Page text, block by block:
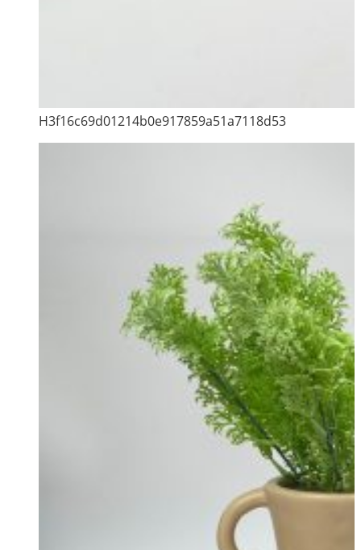
H3f16c69d01214b0e917859a51a7118d53